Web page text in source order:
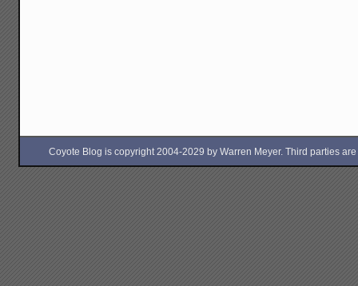
Coyote Blog is copyright 2004-2029 by Warren Meyer. Third parties